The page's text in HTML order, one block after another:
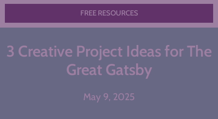
FREE RESOURCES
3 Creative Project Ideas for The
Great Gatsby
May 9, 2025